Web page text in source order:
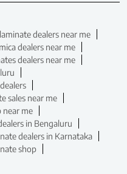
laminate dealers near me
dealers near me
dealers near me
sales near me
near me
in Bengaluru
dealers in Karnataka
shop